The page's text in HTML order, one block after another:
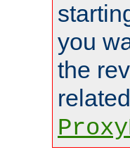
you
the